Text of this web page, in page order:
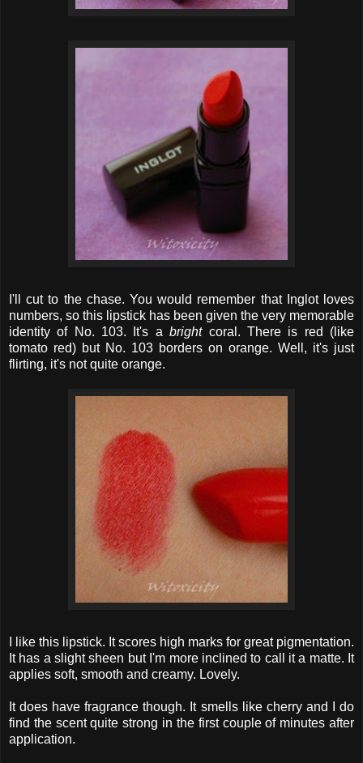
I'll cut to the chase. You would remember that Inglot loves
numbers, so this lipstick has been given the very memorable
identity of No. 103. It's abrightcoral. There is red (like
tomato red) but No. 103 borders on orange. Well, it's just
flirting, it's not quite orange.
I like this lipstick. It scores high marks for great pigmentation.
It has a slight sheen but I'm more inclined to call it a matte. It
applies soft, smooth and creamy. Lovely.
It does have fragrance though. It smells like cherry and I do
find the scent quite strong in the first couple of minutes after
application.